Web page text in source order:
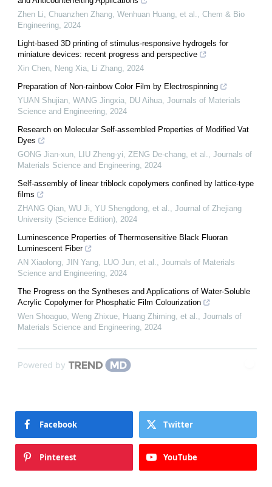
Zhen Li, Chuanzhen Zhang, Wenhuan Huang, et al.
Chem & Bio
Engineering 2024
Light-based 3D printing of stimulus-responsive hydrogels for
miniature devices: recent progress and perspective
Xin Chen, Neng Xia, Li Zhang 2024
Preparation of Non-rainbow Color Film by Electrospinning
YUAN Shujian, WANG Jingxia, DU Aihua Journals of Materials
Science and Engineering 2024
Research on Molecular Self-assembled Properties of Modified Vat
Dyes
GONG Jian-xun, LIU Zheng-yi, ZENG De-chang, et al.
Journals of
Materials Science and Engineering 2024
Self-assembly of linear triblock copolymers confined by lattice-type
films
ZHANG Qian, WU Ji, YU Shengdong, et al.
Journal of Zhejiang
University (Science Edition) 2024
Luminescence Properties of Thermosensitive Black Fluoran
Luminescent Fiber
AN Xiaolong, JIN Yang, LUO Jun, et al.
Journals of Materials
Science and Engineering 2024
The Progress on the Syntheses and Applications of Water-Soluble
Acrylic Copolymer for Phosphatic Film Colourization
Wen Shoaguo, Weng Zhixue, Huang Zhiming, et al.
Journals of
Materials Science and Engineering 2024
Powered by
Facebook Twitter
Pinterest YouTube